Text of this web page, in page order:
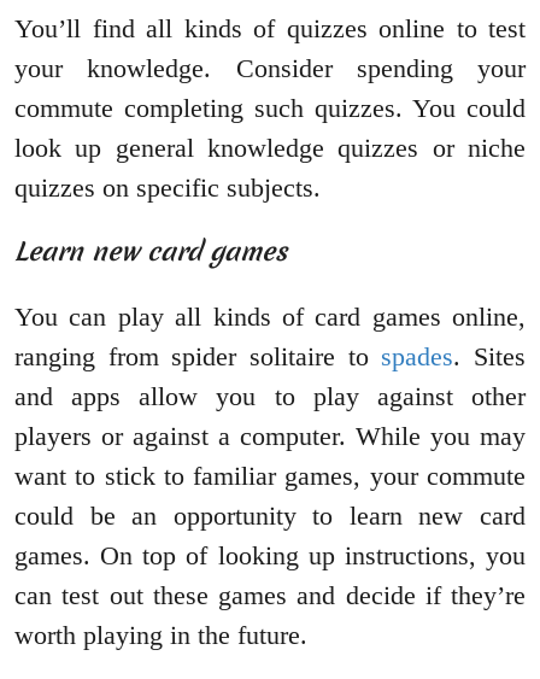
You’ll find all kinds of quizzes online to test
your knowledge. Consider spending your
commute completing such quizzes. You could
look up general knowledge quizzes or niche
quizzes on specific subjects.
Learn new card games
You can play all kinds of card games online,
ranging from spider solitaire to spades. Sites
and apps allow you to play against other
players or against a computer. While you may
want to stick to familiar games, your commute
could be an opportunity to learn new card
games. On top of looking up instructions, you
can test out these games and decide if they’re
worth playing in the future.